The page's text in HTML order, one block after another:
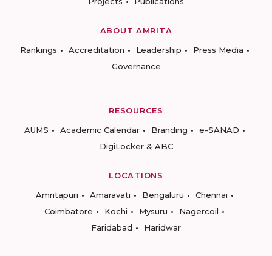
ABOUT AMRITA
Rankings
Accreditation Leadership
Press Media
Governance
RESOURCES
AUMS
Academic Calendar Branding
e-SANAD
DigiLocker & ABC
LOCATIONS
Amritapuri
Amaravati Bengaluru
Chennai
Coimbatore
Kochi Mysuru
Nagercoil
Faridabad
Haridwar